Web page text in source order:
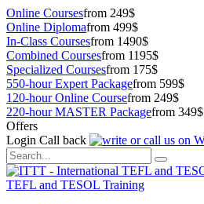
Online Coursesfrom 249$
Online Diplomafrom 499$
In-Class Coursesfrom 1490$
Combined Coursesfrom 1195$
Specialized Coursesfrom 175$
550-hour Expert Packagefrom 599$
120-hour Online Coursefrom 249$
220-hour MASTER Packagefrom 349$
Offers
Login Call back
TEFL and TESOL Training